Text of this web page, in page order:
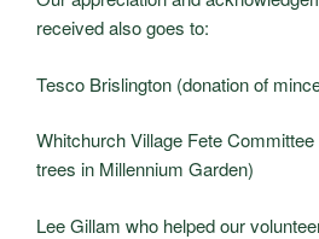
received also goes to:
Tesco Brislington (donation of
Whitchurch Village Fete
trees in Millennium Garden)
Lee Gillam who helped our